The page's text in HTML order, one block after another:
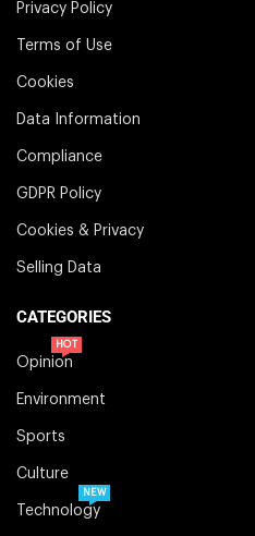
Privacy Policy
Terms of Use
Cookies
Data Information
Compliance
GDPR Policy
Cookies & Privacy
Selling Data
CATEGORIES
Opinion
HOT
Environment
Sports
Culture
Technology
NEW